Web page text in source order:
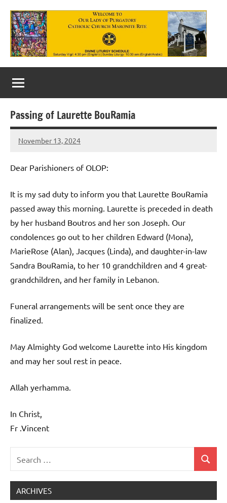
content
Our
Lady
of
Purgatory
Maronite
Catholic
Church
Passing of Laurette BouRamia
November 13, 2024
Rob
Dear Parishioners of OLOP:
It is my sad duty to inform you that Laurette BouRamia
passed away this morning. Laurette is preceded in death
by her husband Boutros and her son Joseph. Our
condolences go out to her children Edward (Mona),
MarieRose (Alan), Jacques (Linda), and daughter-in-law
Sandra BouRamia, to her 10 grandchildren and 4 great-
grandchildren, and her family in Lebanon.
Funeral arrangements will be sent once they are
finalized.
May Almighty God welcome Laurette into His kingdom
and may her soul rest in peace.
Allah yerhamma.
In Christ,
Fr .Vincent
for:
Search
ARCHIVES